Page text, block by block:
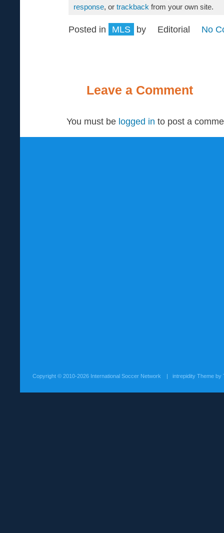
response, or trackback from your own site.
Posted in MLS by Editorial No
Leave a Comment
You must be logged in to post a
Copyright © 2010-2026 International Soccer Network | intrepidity Theme by